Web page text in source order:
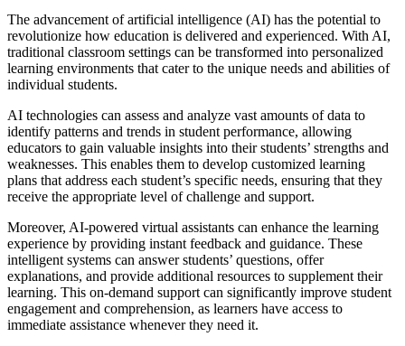
The advancement of artificial intelligence (AI) has the potential to
revolutionize how education is delivered and experienced. With AI,
traditional classroom settings can be transformed into personalized
learning environments that cater to the unique needs and abilities of
individual students.
AI technologies can assess and analyze vast amounts of data to
identify patterns and trends in student performance, allowing
educators to gain valuable insights into their students’ strengths and
weaknesses. This enables them to develop customized learning
plans that address each student’s specific needs, ensuring that they
receive the appropriate level of challenge and support.
Moreover, AI-powered virtual assistants can enhance the learning
experience by providing instant feedback and guidance. These
intelligent systems can answer students’ questions, offer
explanations, and provide additional resources to supplement their
learning. This on-demand support can significantly improve student
engagement and comprehension, as learners have access to
immediate assistance whenever they need it.